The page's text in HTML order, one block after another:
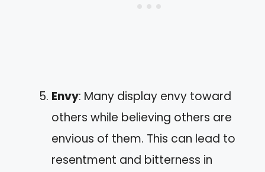
Envy: Many display envy toward
others while believing others are
envious of them. This can lead to
resentment and bitterness in